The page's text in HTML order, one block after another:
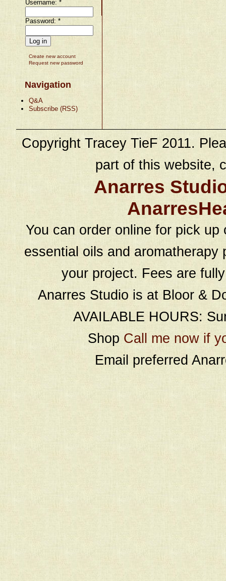
Username:*
Password:*
Create new account
Request new password
Navigation
Q&A
Subscribe (RSS)
Copyright Tracey TieF 2011.
part of this website,
Anarres
You can order online for pick
essential oils and
your project. Fees are
Anarres Studio is at Bloor &
AVAILABLE HOURS:
Shop Call me now if
Email preferred